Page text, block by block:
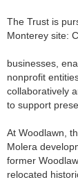
The Trust is
Monterey site:
businesses,
nonprofit
collaboratively
to support
At Woodlawn,
Molera
former
relocated